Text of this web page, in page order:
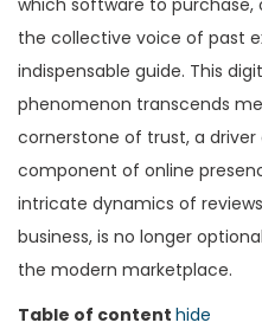
n
n
which software to
the collective voice of past
indispensable guide. This
phenomenon transcends
cornerstone of trust, a driver
component of online
intricate dynamics of
business, is no longer
the modern marketplace.
Table of content hide